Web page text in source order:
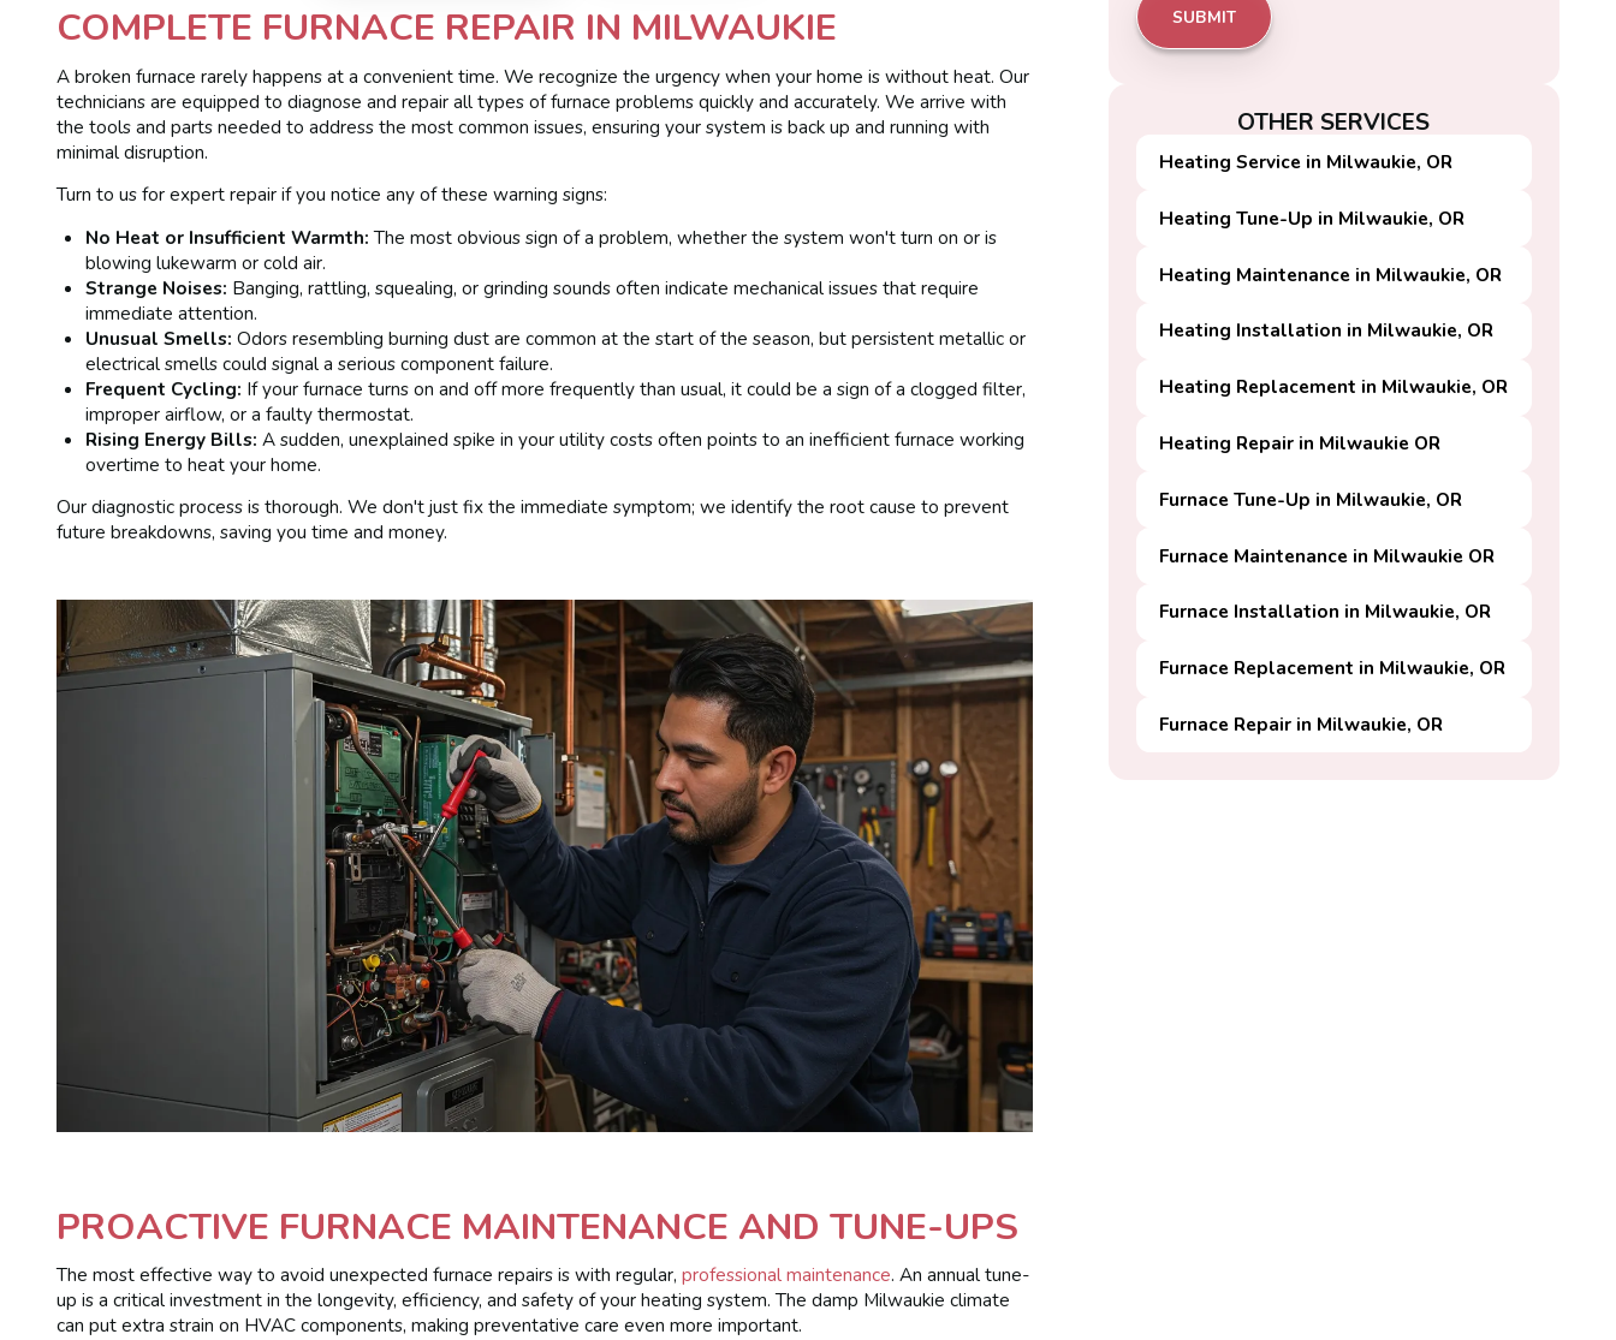
COMPLETE FURNACE REPAIR IN MILWAUKIE
A broken furnace rarely happens at a convenient time. We recognize the urgency when your home is without heat. Our
technicians are equipped to diagnose and repair all types of furnace problems quickly and accurately. We arrive with
the tools and parts needed to address the most common issues, ensuring your system is back up and running with
minimal disruption.
Turn to us for expert repair if you notice any of these warning signs:
No Heat or Insufficient Warmth:The most obvious sign of a problem, whether the system won't turn on or is
blowing lukewarm or cold air.
Strange Noises: Banging, rattling, squealing, or grinding sounds often indicate mechanical issues that require
immediate attention.
Unusual Smells: Odors resembling burning dust are common at the start of the season, but persistent metallic or
electrical smells could signal a serious component failure.
Frequent Cycling: If your furnace turns on and off more frequently than usual, it could be a sign of a clogged filter,
improper airflow, or a faulty thermostat.
Rising Energy Bills: A sudden, unexplained spike in your utility costs often points to an inefficient furnace working
overtime to heat your home.
Our diagnostic process is thorough. We don't just fix the immediate symptom; we identify the root cause to prevent
future breakdowns, saving you time and money.
PROACTIVE FURNACE MAINTENANCE AND TUNE-UPS
The most effective way to avoid unexpected furnace repairs is with regular,professional maintenance. An annual tune-
up is a critical investment in the longevity, efficiency, and safety of your heating system. The damp Milwaukie climate
can put extra strain on HVAC components, making preventative care even more important.
OTHER SERVICES
Heating Service in Milwaukie, OR
Heating Tune-Up in Milwaukie, OR
Heating Maintenance in Milwaukie, OR
Heating Installation in Milwaukie, OR
Heating Replacement in Milwaukie, OR
Heating Repair in Milwaukie OR
Furnace Tune-Up in Milwaukie, OR
Furnace Maintenance in Milwaukie OR
Furnace Installation in Milwaukie, OR
Furnace Replacement in Milwaukie, OR
Furnace Repair in Milwaukie, OR